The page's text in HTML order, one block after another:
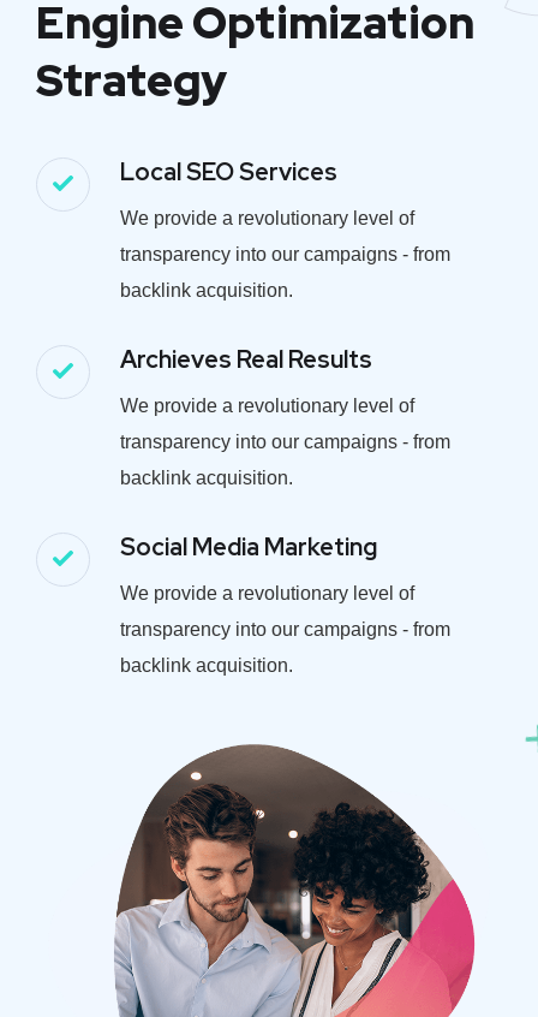
Engine Optimization
Strategy
Local SEO Services
We provide a revolutionary level of
transparency into our campaigns - from
backlink acquisition.
Archieves Real Results
We provide a revolutionary level of
transparency into our campaigns - from
backlink acquisition.
Social Media Marketing
We provide a revolutionary level of
transparency into our campaigns - from
backlink acquisition.